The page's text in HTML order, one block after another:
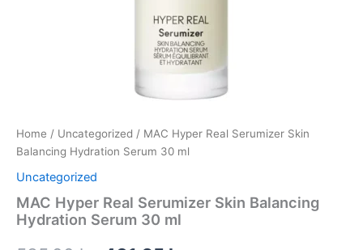
Home / Uncategorized / MAC Hyper Real Serumizer Skin
Balancing Hydration Serum 30 ml
Uncategorized
MAC Hyper Real Serumizer Skin Balancing
Hydration Serum 30 ml